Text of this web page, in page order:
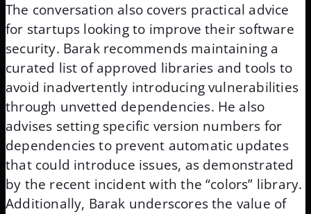
The conversation also covers practical advice
for startups looking to improve their software
security. Barak recommends maintaining a
curated list of approved libraries and tools to
avoid inadvertently introducing vulnerabilities
through unvetted dependencies. He also
advises setting specific version numbers for
dependencies to prevent automatic updates
that could introduce issues, as demonstrated
by the recent incident with the “colors” library.
Additionally, Barak underscores the value of